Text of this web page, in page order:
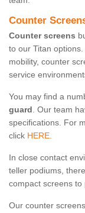
Counter
Counter screens
to our Titan
mobility, counter
service
You may find a
guard. Our team
specifications. For
click HERE.
In close contact
teller podiums,
compact screens to
Our counter